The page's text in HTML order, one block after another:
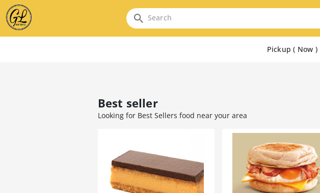
Search
Pickup ( Now )
Best seller
Looking for Best Sellers food near your area